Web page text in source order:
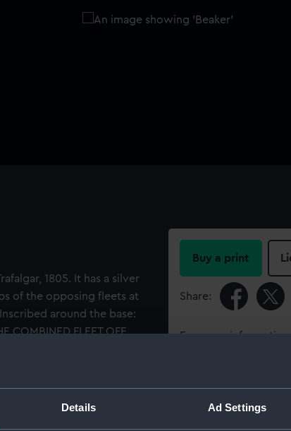
Details Ad Settings
1805. It has a silver
of the opposing fleets at
around the base:
COMBINED FLEET OFF
'SANTISSIMA
'N. SPILMAN SCULP
Buy a print
Share:
For more
Object details